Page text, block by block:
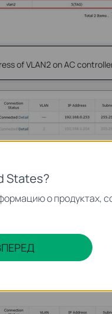
of VLAN2 on AC controller
States?
о продуктах,